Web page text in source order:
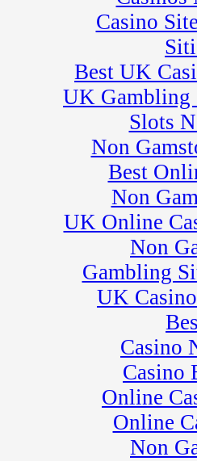
Casino
Best UK
UK Gambling
Slots
Non
Best
Non
UK Online
Non
Gambling
UK
Casino
Casino
Online
Online
Non